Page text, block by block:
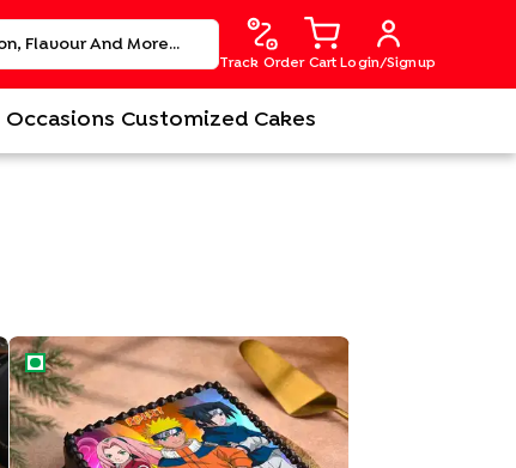
Track Order Cart Login/Signup
Occasions Customized Cakes
Heroic Naruto Cake